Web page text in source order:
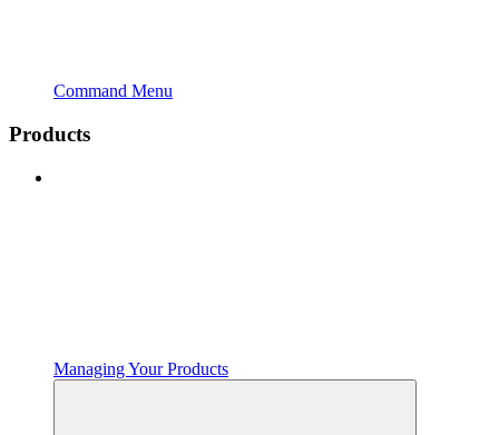
Command Menu
Products
Managing Your Products